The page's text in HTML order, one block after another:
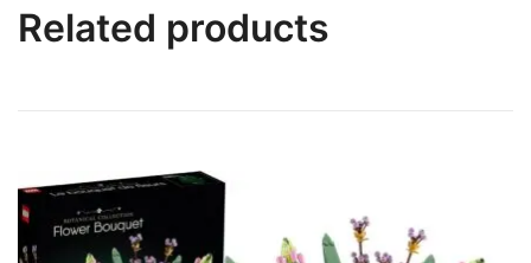
Related products